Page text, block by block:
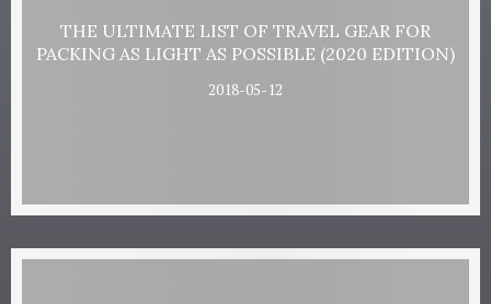
THE ULTIMATE LIST OF TRAVEL GEAR FOR
PACKING AS LIGHT AS POSSIBLE (2020 EDITION)
2018-05-12